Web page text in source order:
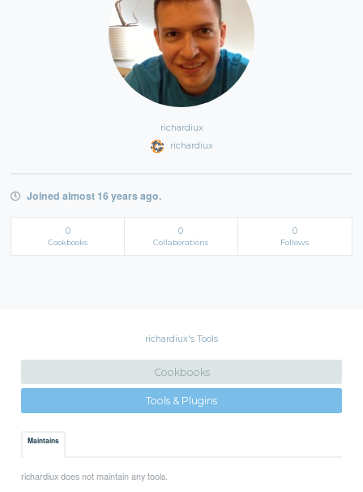
richardiux
richardiux
Joined almost 16 years ago.
0
Cookbooks
0
Collaborations
0
Follows
richardiux's Tools
Cookbooks
Tools & Plugins
Maintains
richardiux does not maintain any tools.